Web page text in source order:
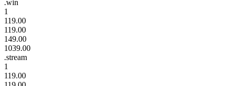
.win
1
119.00
119.00
149.00
1039.00
.stream
1
119.00